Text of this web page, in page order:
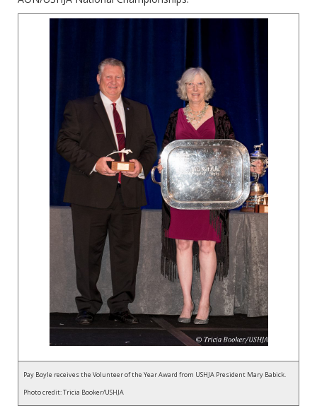
Pay Boyle receives the Volunteer of the Year Award from USHJA President Mary Babick.
Photo credit: Tricia Booker/USHJA